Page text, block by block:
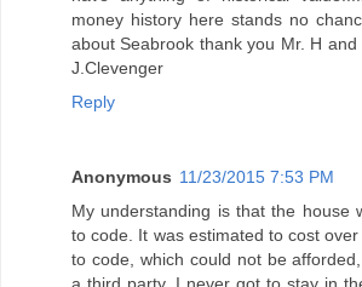
money history here stands no
about Seabrook thank you Mr. H
J.Clevenger
Reply
Anonymous 11/23/2015 7:53 PM
My understanding is that the house
to code. It was estimated to cost
to code, which could not be